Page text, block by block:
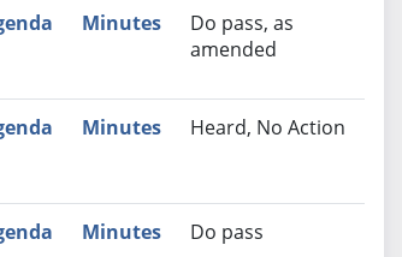
Minutes
Do pass, as
amended
Minutes Heard, No Action
Minutes Do pass